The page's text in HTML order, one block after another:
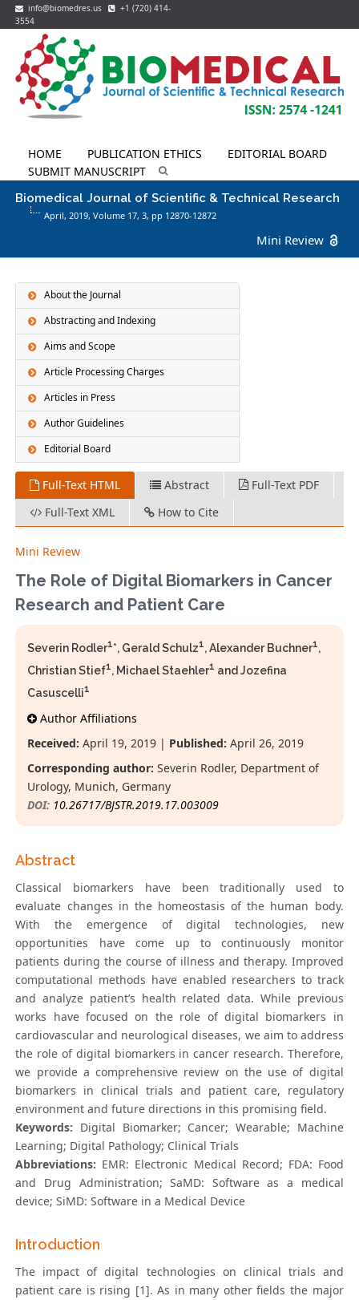
info@biomedres.us
+1 (720) 414-
3554
HOME PUBLICATION ETHICS
EDITORIAL BOARD
SUBMIT MANUSCRIPT
Biomedical Journal of Scientific & Technical Research
April, 2019, Volume 17,3, pp 12870-12872
Mini Review
About the Journal
Abstracting and Indexing
Aims and Scope
Article Processing Charges
Articles in Press
Author Guidelines
Editorial Board
Full-Text HTML Abstract
Full-Text PDF
Full-Text XML
How to Cite
Mini Review
The Role of Digital Biomarkers in Cancer
Research and Patient Care
Severin Rodler1*, Gerald Schulz1, Alexander Buchner1,
Christian Stief1, Michael Staehler1 and Jozefina
Casuscelli1
Author Affiliations
Received: April 19, 2019 | Published: April 26, 2019
Corresponding author: Severin Rodler, Department of
Urology, Munich, Germany
DOI: 10.26717/BJSTR.2019.17.003009
Abstract
Classical biomarkers have been traditionally used to
evaluate changes in the homeostasis of the human body.
With the emergence of digital technologies, new
opportunities have come up to continuously monitor
patients during the course of illness and therapy. Improved
computational methods have enabled researchers to track
and analyze patient’s health related data. While previous
works have focused on the role of digital biomarkers in
cardiovascular and neurological diseases, we aim to address
the role of digital biomarkers in cancer research. Therefore,
we provide a comprehensive review on the use of digital
biomarkers in clinical trials and patient care, regulatory
environment and future directions in this promising field.
Keywords: Digital Biomarker; Cancer; Wearable; Machine
Learning; Digital Pathology; Clinical Trials
Abbreviations: EMR: Electronic Medical Record; FDA: Food
and Drug Administration; SaMD: Software as a medical
device; SiMD: Software in a Medical Device
Introduction
The impact of digital technologies on clinical trials and
patient care is rising [1]. As in many other fields the major